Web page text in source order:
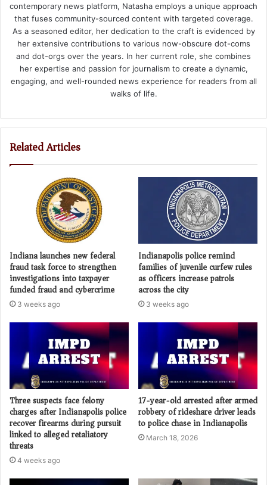
contemporary news platform, Natasha employs a unique approach
that fuses community-sourced content with targeted coverage.
As a seasoned editor, her dedication to the craft is evidenced by
her extensive contributions to various now-obscure dot-coms
and dot-orgs over the years. In her current role, she combines
her expertise and passion for journalism to create a dynamic,
engaging, and well-rounded news experience for readers from all
walks of life.
Related Articles
Indiana launches new federal
fraud task force to strengthen
investigations into taxpayer
funded fraud and cybercrime
3 weeks ago
Indianapolis police remind
families of juvenile curfew rules
as officers increase patrols
across the city
3 weeks ago
Three suspects face felony
charges after Indianapolis police
recover firearms during pursuit
linked to alleged retaliatory
threats
4 weeks ago
17-year-old arrested after armed
robbery of rideshare driver leads
to police chase in Indianapolis
March 18, 2026